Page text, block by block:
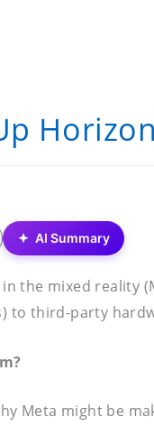
AI Summary
the mixed reality
to third-party
Meta might be